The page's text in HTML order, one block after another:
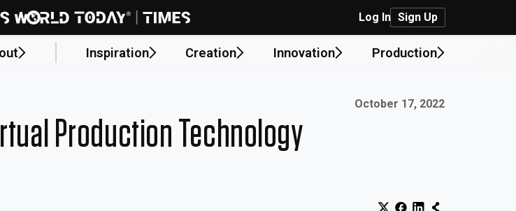
Log In Sign Up
Inspiration Creation Innovation Production
Published on:
October 17, 2022
Production Technology